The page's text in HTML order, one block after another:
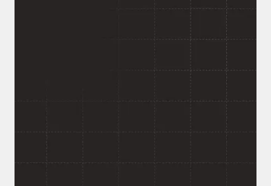
Want an AI Agent That
Actually Knows Your
If your team is fielding the same questions on
repeat across Teams, Slack, and email, that's a
solvable problem, not a hiring problem. Tell us what's
piling up in your inbox and we'll walk you through
what an agent like this would take to build for your